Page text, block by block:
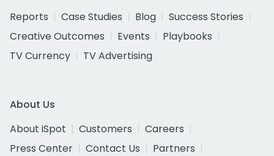
Reports
Case Studies Blog
Success Stories
Creative Outcomes
Events
Playbooks
TV Currency
TV Advertising
About Us
About iSpot
Customers
Careers
Press Center
Contact Us
Partners